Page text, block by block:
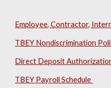
Employee, Contractor,
TBEY Nondiscrimination
Direct Deposit
TBEY Payroll Schedule